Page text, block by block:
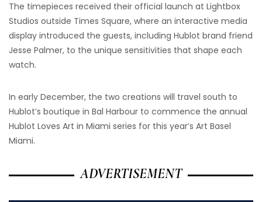
The timepieces received their official launch at Lightbox
Studios outside Times Square, where an interactive media
display introduced the guests, including Hublot brand friend
Jesse Palmer, to the unique sensitivities that shape each
watch.
In early December, the two creations will travel south to
Hublot’s boutique in Bal Harbour to commence the annual
Hublot Loves Art in Miami series for this year’s Art Basel
Miami.
ADVERTISEMENT